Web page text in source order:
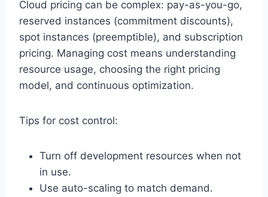
Cloud pricing can be complex: pay-as-you-go,
reserved instances (commitment discounts),
spot instances (preemptible), and subscription
pricing. Managing cost means understanding
resource usage, choosing the right pricing
model, and continuous optimization.
Tips for cost control:
Turn off development resources when not
in use.
Use auto-scaling to match demand.